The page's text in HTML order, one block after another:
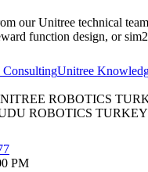
our Unitree technical
function design, or
ConsultingUnitree
ROBOTICS
ROBOTICS TURKEY
PM